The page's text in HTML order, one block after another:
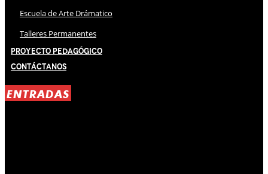
Escuela de Arte Drámatico
Talleres Permanentes
Proyecto Pedagógico
Contáctanos
ENTRADAS